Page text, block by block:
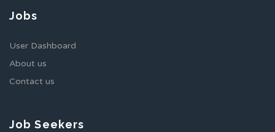
Jobs
User Dashboard
About us
Contact us
Job Seekers